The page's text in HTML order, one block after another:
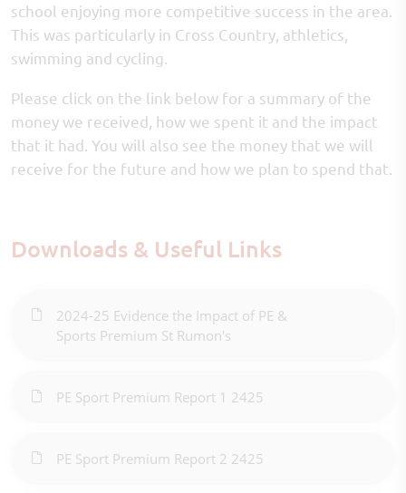
school enjoying more competitive success in the area.
This was particularly in Cross Country, athletics,
swimming and cycling.
Please click on the link below for a summary of the
money we received, how we spent it and the impact
that it had. You will also see the money that we will
receive for the future and how we plan to spend that.
Downloads & Useful Links
2024-25 Evidence the Impact of PE &
Sports Premium St Rumon's
PE Sport Premium Report 1 2425
PE Sport Premium Report 2 2425